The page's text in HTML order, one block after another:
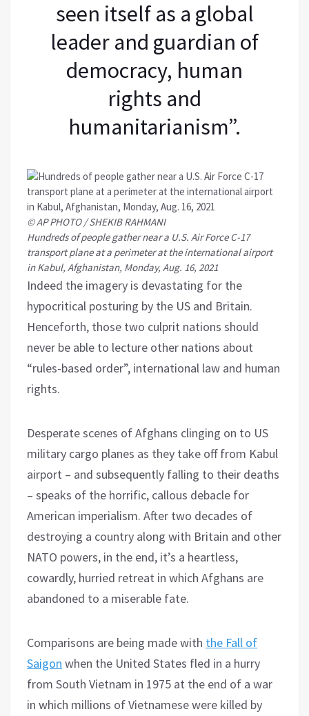
seen itself as a global
leader and guardian of
democracy, human
rights and
humanitarianism”.
© AP PHOTO / SHEKIB RAHMANI
Hundreds of people gather near a U.S. Air Force C-17
transport plane at a perimeter at the international airport
in Kabul, Afghanistan, Monday, Aug. 16, 2021
Indeed the imagery is devastating for the
hypocritical posturing by the US and Britain.
Henceforth, those two culprit nations should
never be able to lecture other nations about
“rules-based order”, international law and human
rights.
Desperate scenes of Afghans clinging on to US
military cargo planes as they take off from Kabul
airport – and subsequently falling to their deaths
– speaks of the horrific, callous debacle for
American imperialism. After two decades of
destroying a country along with Britain and other
NATO powers, in the end, it’s a heartless,
cowardly, hurried retreat in which Afghans are
abandoned to a miserable fate.
Comparisons are being made with the Fall of
Saigon when the United States fled in a hurry
from South Vietnam in 1975 at the end of a war
in which millions of Vietnamese were killed by